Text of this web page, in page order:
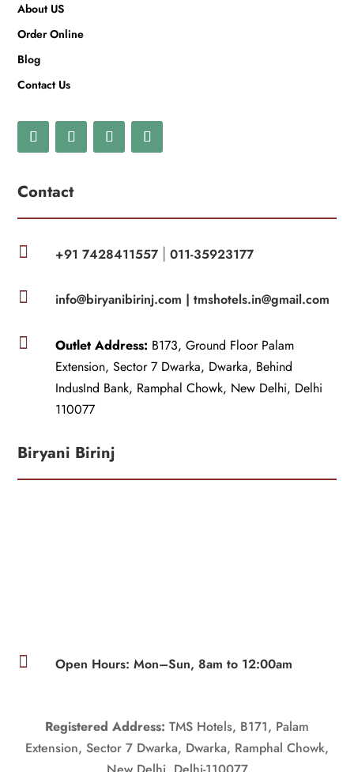
About US
Order Online
Blog
Contact Us
Contact
 +91 7428411557| 011-35923177
 info@biryanibirinj.com | tmshotels.in@gmail.com
 Outlet Address: B173, Ground Floor Palam
Extension, Sector 7 Dwarka, Dwarka, Behind
IndusInd Bank, Ramphal Chowk, New Delhi, Delhi
110077
Biryani Birinj
 Open Hours: Mon–Sun, 8am to 12:00am
Registered Address: TMS Hotels, B171, Palam
Extension, Sector 7 Dwarka, Dwarka, Ramphal Chowk,